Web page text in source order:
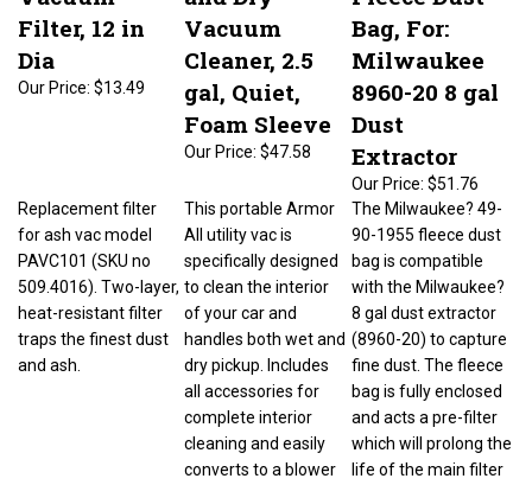
Filter, 12 in
Dia
$13.49
Vacuum
Cleaner, 2.5
gal, Quiet,
Foam Sleeve
$47.58
Bag, For:
Milwaukee
8960-20 8 gal
Dust
Extractor
$51.76
for ash vac model
PAVC101 (SKU no
509.4016). Two-layer,
heat-resistant filter
and ash.
All utility vac is
specifically designed
to clean the interior
handles both wet and
all accessories for
cleaning and easily
converts to a blower
The Milwaukee? 49-
with the Milwaukee?
(8960-20) to capture
fine dust. The fleece
and acts a pre-filter
which will prolong the
life of the main filter